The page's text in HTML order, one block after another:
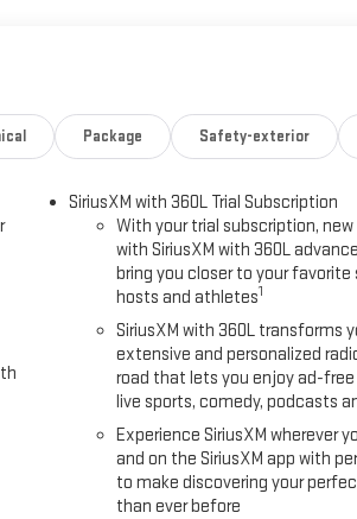
you see obstacles and hazards you
Internet through your vehicles private
up your data allowance. Find the hotspot
advantage of our attractive low-rate
for most credit levels. We can tailor a finance
Package Safety-exterior
SiriusXM with 360L Trial Subscription
With your trial subscription, new
with SiriusXM with 360L
bring you closer to your
hosts and athletes1
SiriusXM with 360L transforms
extensive and personalized
road that lets you enjoy ad-
live sports, comedy, podcasts
Experience SiriusXM wherever
and on the SiriusXM app with
to make discovering your
than ever before